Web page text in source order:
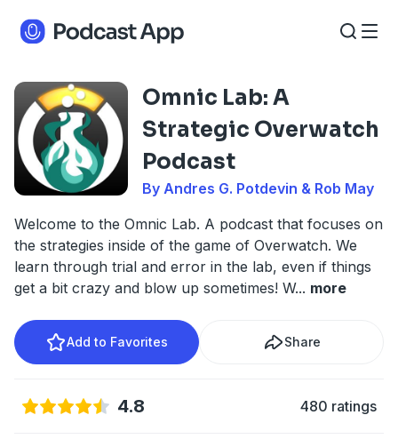
Omnic Lab: A
Strategic Overwatch
Podcast
By Andres G. Potdevin & Rob May
Welcome to the Omnic Lab. A podcast that focuses on
the strategies inside of the game of Overwatch. We
learn through trial and error in the lab, even if things
get a bit crazy and blow up sometimes! W... more
Add to Favorites Share
4.8 480 ratings